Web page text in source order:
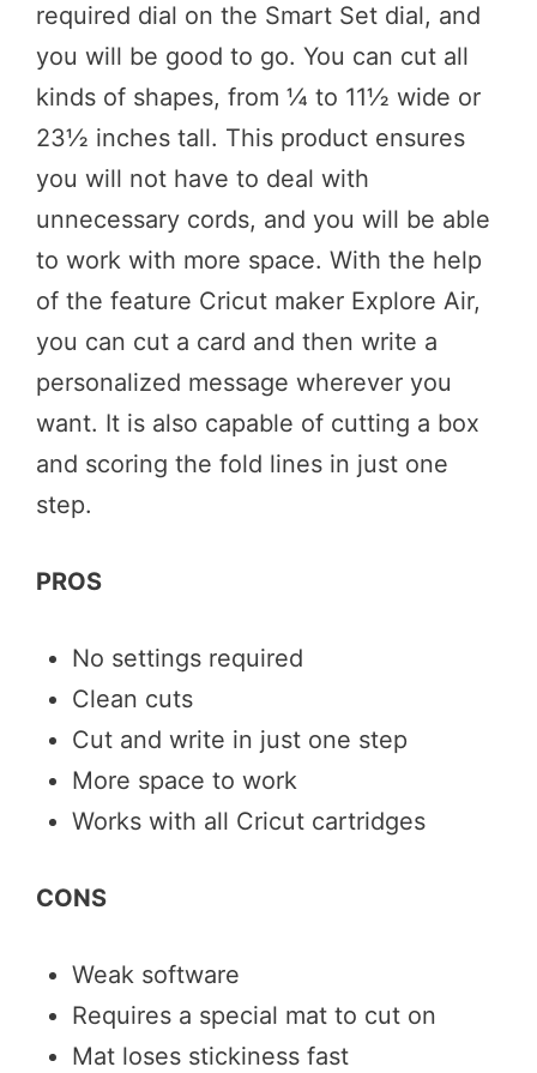
required dial on the Smart Set dial, and
you will be good to go. You can cut all
kinds of shapes, from ¼ to 11½ wide or
23½ inches tall. This product ensures
you will not have to deal with
unnecessary cords, and you will be able
to work with more space. With the help
of the feature Cricut maker Explore Air,
you can cut a card and then write a
personalized message wherever you
want. It is also capable of cutting a box
and scoring the fold lines in just one
step.
PROS
No settings required
Clean cuts
Cut and write in just one step
More space to work
Works with all Cricut cartridges
CONS
Weak software
Requires a special mat to cut on
Mat loses stickiness fast